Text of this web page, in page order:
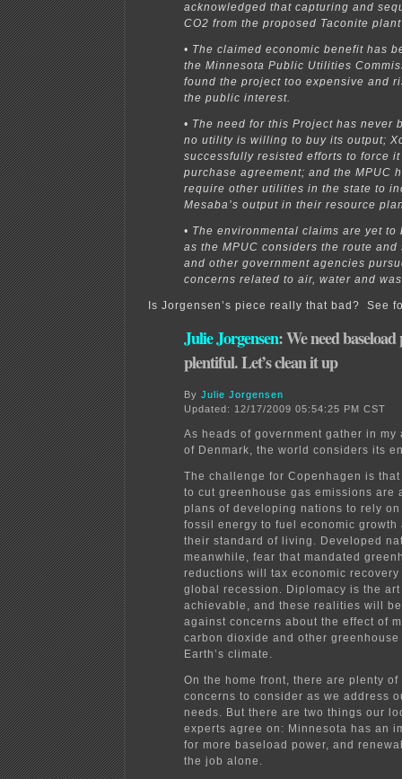
acknowledged that capturing and
CO2 from the proposed Taconite
• The claimed economic benefit has
the Minnesota Public Utilities
found the project too expensive and
the public interest.
• The need for this Project has never
no utility is willing to buy its output;
successfully resisted efforts to force
purchase agreement; and the MPUC
require other utilities in the state to
Mesaba’s output in their resource
• The environmental claims are yet
as the MPUC considers the route
and other government agencies
concerns related to air, water and
Is Jorgensen’s piece really that bad? See
Julie Jorgensen: We need baseload
plentiful. Let’s clean it up
By Julie Jorgensen
Updated: 12/17/2009 05:54:25 PM CST
As heads of government gather in my
of Denmark, the world considers its
The challenge for Copenhagen is that
to cut greenhouse gas emissions are
plans of developing nations to rely
fossil energy to fuel economic growth
their standard of living. Developed
meanwhile, fear that mandated
reductions will tax economic
global recession. Diplomacy is the
achievable, and these realities will
against concerns about the effect of
carbon dioxide and other greenhouse
Earth’s climate.
On the home front, there are plenty of
concerns to consider as we address
needs. But there are two things our
experts agree on: Minnesota has an
for more baseload power, and
the job alone.